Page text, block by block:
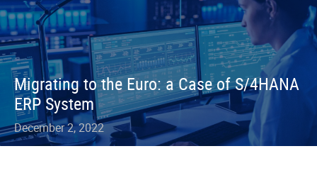
Migrating to the Euro: a Case of S/4HANA
ERP System
December 2, 2022